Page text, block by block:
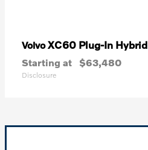
VolvoXC60 Plug-In Hybrid
Starting at $63,480
Disclosure